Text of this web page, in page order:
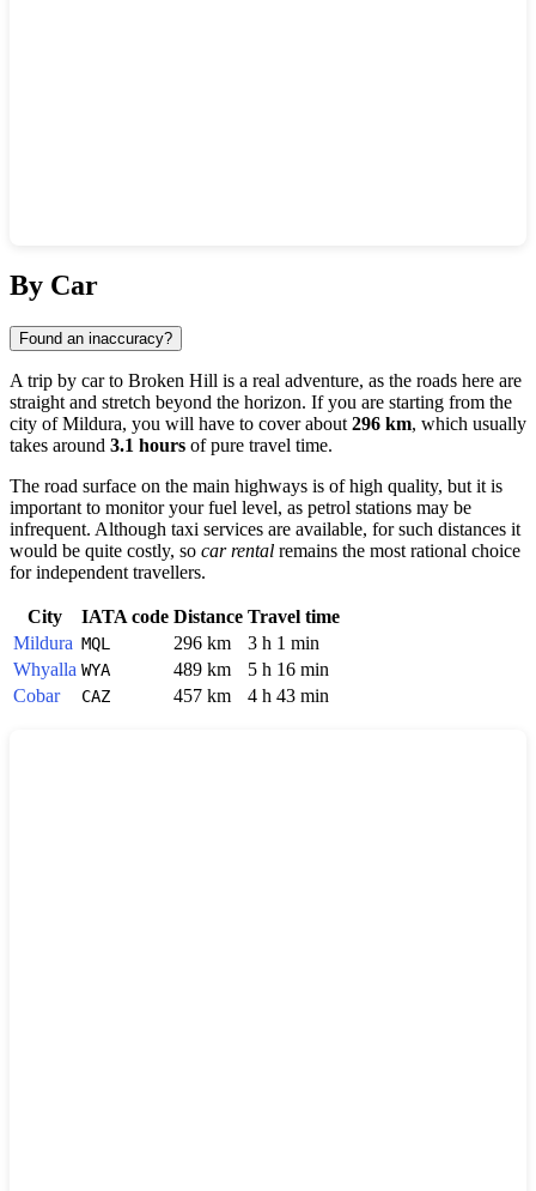
By Car
Found an inaccuracy?
A trip by car to Broken Hill is a real adventure, as the roads here are
straight and stretch beyond the horizon. If you are starting from the
city ofMildura, you will have to cover about 296 km, which usually
takes around 3.1 hours of pure travel time.
The road surface on the main highways is of high quality, but it is
important to monitor your fuel level, as petrol stations may be
infrequent. Although taxi services are available, for such distances it
would be quite costly, so car rental remains the most rational choice
for independent travellers.
City IATA code Distance Travel time
Mildura MQL 296 km
3 h 1 min
Whyalla WYA 489 km
5 h 16 min
Cobar
CAZ 457 km 4 h 43 min